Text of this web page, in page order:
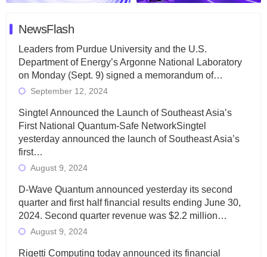
NewsFlash
Leaders from Purdue University and the U.S.
Department of Energy’s Argonne National Laboratory
on Monday (Sept. 9) signed a memorandum of…
September 12, 2024
Singtel Announced the Launch of Southeast Asia’s
First National Quantum-Safe NetworkSingtel
yesterday announced the launch of Southeast Asia’s
first…
August 9, 2024
D-Wave Quantum announced yesterday its second
quarter and first half financial results ending June 30,
2024. Second quarter revenue was $2.2 million…
August 9, 2024
Rigetti Computing today announced its financial